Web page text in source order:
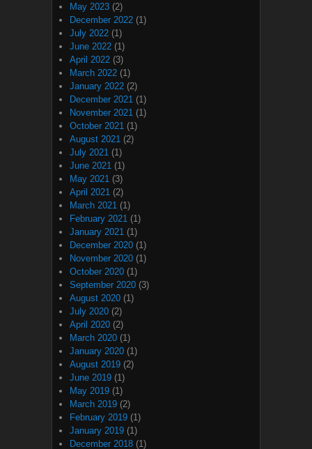
May 2023 (2)
December 2022 (1)
July 2022 (1)
June 2022 (1)
April 2022 (3)
March 2022 (1)
January 2022 (2)
December 2021 (1)
November 2021 (1)
October 2021 (1)
August 2021 (2)
July 2021 (1)
June 2021 (1)
May 2021 (3)
April 2021 (2)
March 2021 (1)
February 2021 (1)
January 2021 (1)
December 2020 (1)
November 2020 (1)
October 2020 (1)
September 2020 (3)
August 2020 (1)
July 2020 (2)
April 2020 (2)
March 2020 (1)
January 2020 (1)
August 2019 (2)
June 2019 (1)
May 2019 (1)
March 2019 (2)
February 2019 (1)
January 2019 (1)
December 2018 (1)